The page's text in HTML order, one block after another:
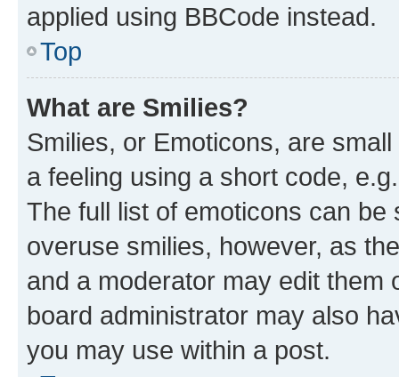
applied using BBCode instead.
Top
What are Smilies?
Smilies, or Emoticons, are
a feeling using a short code,
The full list of emoticons can
overuse smilies, however, as
and a moderator may edit them
board administrator may also
you may use within a post.